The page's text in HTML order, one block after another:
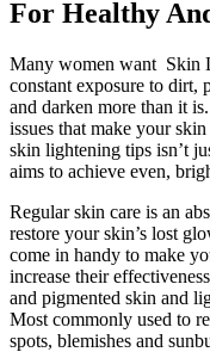
For Healthy
Many women want Skin
constant exposure to dirt,
and darken more than it
issues that make your
skin lightening tips isn’t
aims to achieve even,
Regular skin care is an
restore your skin’s lost
come in handy to make
increase their
and pigmented skin and
Most commonly used to
spots, blemishes and